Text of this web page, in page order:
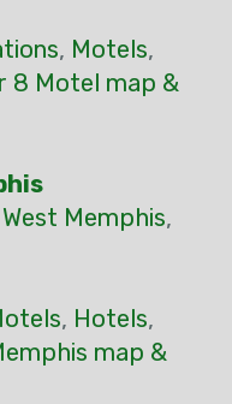
, Motels,
8 Motel map &
West Memphis,
, Hotels,
map &